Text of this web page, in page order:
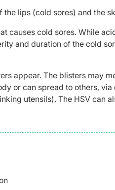
lips (cold sores) and the
causes cold sores. While
and duration of the cold
appear. The blisters may
or can spread to others, via
utensils). The HSV can